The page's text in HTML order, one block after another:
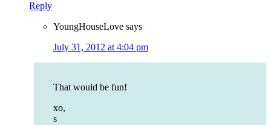
Reply
YoungHouseLove says
July 31, 2012 at 4:04 pm
That would be fun!
xo,
s